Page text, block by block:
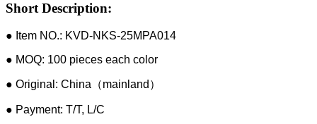
Short Description:
● Item NO.: KVD-NKS-25MPA014
● MOQ: 100 pieces each color
● Original: China（mainland）
● Payment: T/T, L/C